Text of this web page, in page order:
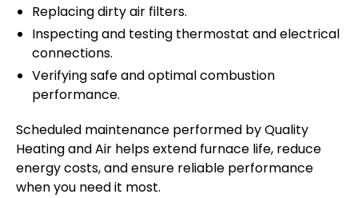
Replacing dirty air filters.
Inspecting and testing thermostat and electrical
connections.
Verifying safe and optimal combustion
performance.
Scheduled maintenance performed by Quality
Heating and Air helps extend furnace life, reduce
energy costs, and ensure reliable performance
when you need it most.